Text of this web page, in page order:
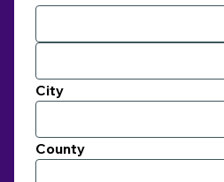
City
County